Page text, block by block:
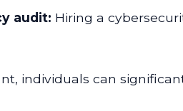
audit: Hiring a
individuals can